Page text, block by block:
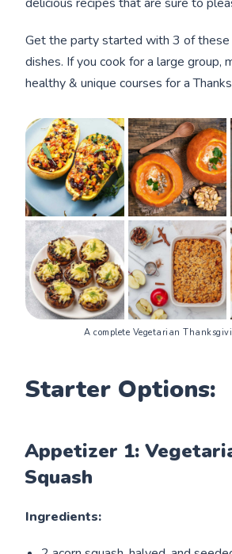
Get the party started with 3 of these
dishes. If you cook for a large group,
healthy & unique courses for a
A complete Vegetarian
Starter Options:
Appetizer 1:
Squash
Ingredients: